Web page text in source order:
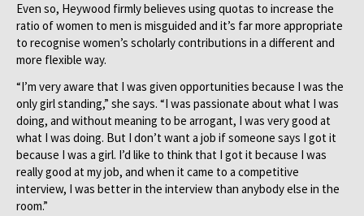
Even so, Heywood firmly believes using quotas to increase the
ratio of women to men is misguided and it’s far more appropriate
to recognise women’s scholarly contributions in a different and
more flexible way.
“I’m very aware that I was given opportunities because I was the
only girl standing,” she says. “I was passionate about what I was
doing, and without meaning to be arrogant, I was very good at
what I was doing. But I don’t want a job if someone says I got it
because I was a girl. I’d like to think that I got it because I was
really good at my job, and when it came to a competitive
interview, I was better in the interview than anybody else in the
room.”